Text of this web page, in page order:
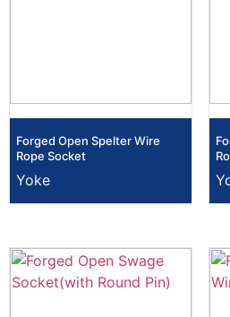
Forged Open Spelter Wire
Rope Socket
Yoke